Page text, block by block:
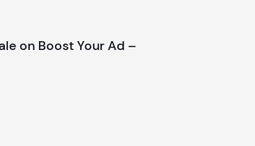
on Boost Your Ad –